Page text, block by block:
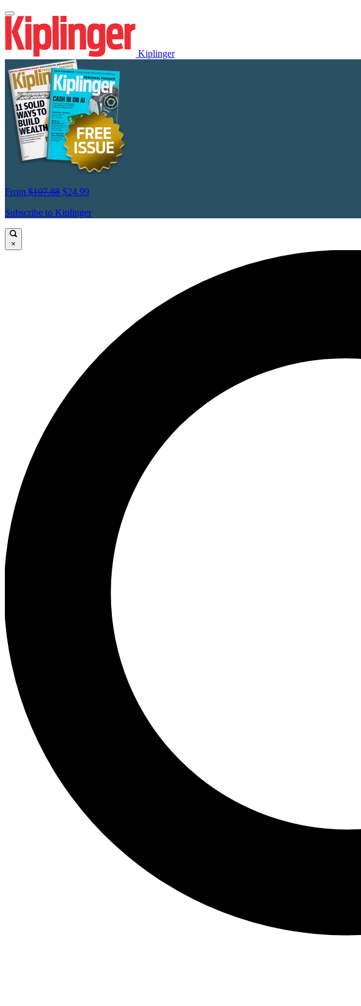
Kiplinger
From $107.88 $24.99
Subscribe to Kiplinger
×